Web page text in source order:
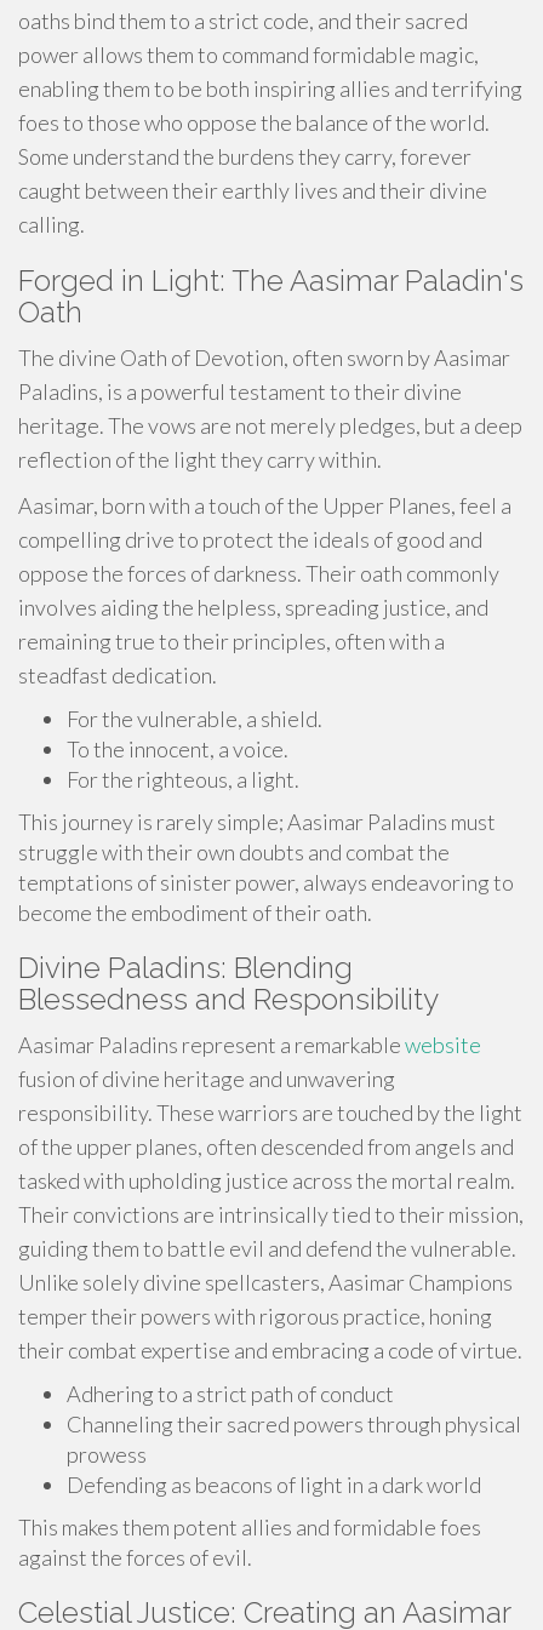
oaths bind them to a strict code, and their sacred
power allows them to command formidable magic,
enabling them to be both inspiring allies and terrifying
foes to those who oppose the balance of the world.
Some understand the burdens they carry, forever
caught between their earthly lives and their divine
calling.
Forged in Light: The Aasimar Paladin's
Oath
The divine Oath of Devotion, often sworn by Aasimar
Paladins, is a powerful testament to their divine
heritage. The vows are not merely pledges, but a deep
reflection of the light they carry within.
Aasimar, born with a touch of the Upper Planes, feel a
compelling drive to protect the ideals of good and
oppose the forces of darkness. Their oath commonly
involves aiding the helpless, spreading justice, and
remaining true to their principles, often with a
steadfast dedication.
For the vulnerable, a shield.
To the innocent, a voice.
For the righteous, a light.
This journey is rarely simple; Aasimar Paladins must
struggle with their own doubts and combat the
temptations of sinister power, always endeavoring to
become the embodiment of their oath.
Divine Paladins: Blending
Blessedness and Responsibility
Aasimar Paladins represent a remarkablewebsite
fusion of divine heritage and unwavering
responsibility. These warriors are touched by the light
of the upper planes, often descended from angels and
tasked with upholding justice across the mortal realm.
Their convictions are intrinsically tied to their mission,
guiding them to battle evil and defend the vulnerable.
Unlike solely divine spellcasters, Aasimar Champions
temper their powers with rigorous practice, honing
their combat expertise and embracing a code of virtue.
Adhering to a strict path of conduct
Channeling their sacred powers through physical
prowess
Defending as beacons of light in a dark world
This makes them potent allies and formidable foes
against the forces of evil.
Celestial Justice: Creating an Aasimar